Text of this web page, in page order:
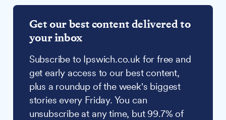
Get our best content delivered to
your inbox
Subscribe to Ipswich.co.uk for free and
get early access to our best content,
plus a roundup of the week's biggest
stories every Friday. You can
unsubscribe at any time, but 99.7% of